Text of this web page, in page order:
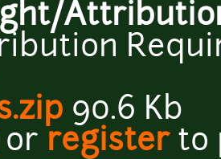
90.6 Kb
or registerto